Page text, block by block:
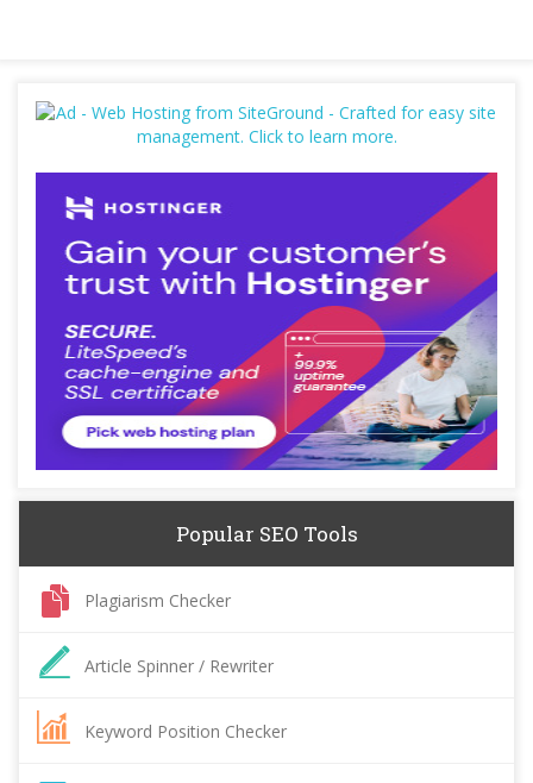
Popular SEO Tools
Plagiarism Checker
Article Spinner / Rewriter
Keyword Position Checker